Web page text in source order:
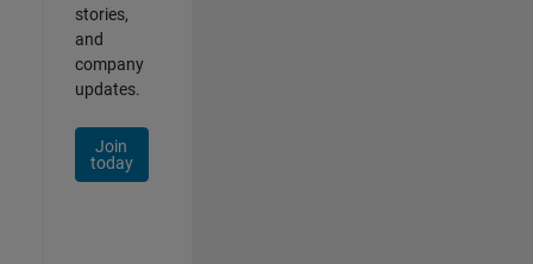
stories,
and
company
updates.
Join
today